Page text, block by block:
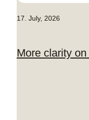
17. July, 2026
More clarity